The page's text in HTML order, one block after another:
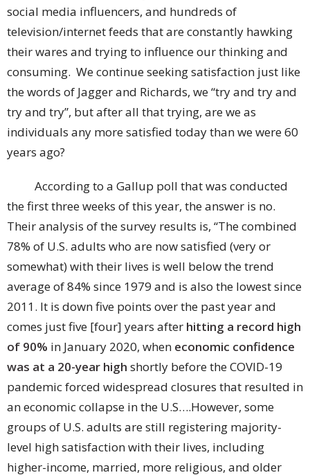
social media influencers, and hundreds of
television/internet feeds that are constantly hawking
their wares and trying to influence our thinking and
consuming. We continue seeking satisfaction just like
the words of Jagger and Richards, we “try and try and
try and try”, but after all that trying, are we as
individuals any more satisfied today than we were 60
years ago?
According to a Gallup poll that was conducted
the first three weeks of this year, the answer is no.
Their analysis of the survey results is, “The combined
78% of U.S. adults who are now satisfied (very or
somewhat) with their lives is well below the trend
average of 84% since 1979 and is also the lowest since
2011. It is down five points over the past year and
comes just five [four] years after hitting a record high
of 90% in January 2020, when economic confidence
was at a 20-year high shortly before the COVID-19
pandemic forced widespread closures that resulted in
an economic collapse in the U.S….However, some
groups of U.S. adults are still registering majority-
level high satisfaction with their lives, including
higher-income, married, more religious, and older